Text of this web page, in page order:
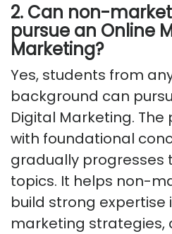
2. Can non-
pursue an Online
Marketing?
Yes, students from
background can
Digital Marketing.
with foundational
gradually progresses
topics. It helps non-
build strong expertise
marketing strategies,